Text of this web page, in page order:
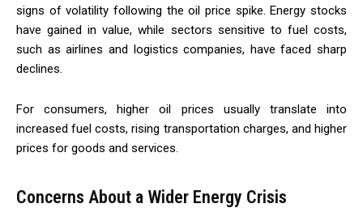
signs of volatility following the oil price spike. Energy stocks
have gained in value, while sectors sensitive to fuel costs,
such as airlines and logistics companies, have faced sharp
declines.
For consumers, higher oil prices usually translate into
increased fuel costs, rising transportation charges, and higher
prices for goods and services.
Concerns About a Wider Energy Crisis